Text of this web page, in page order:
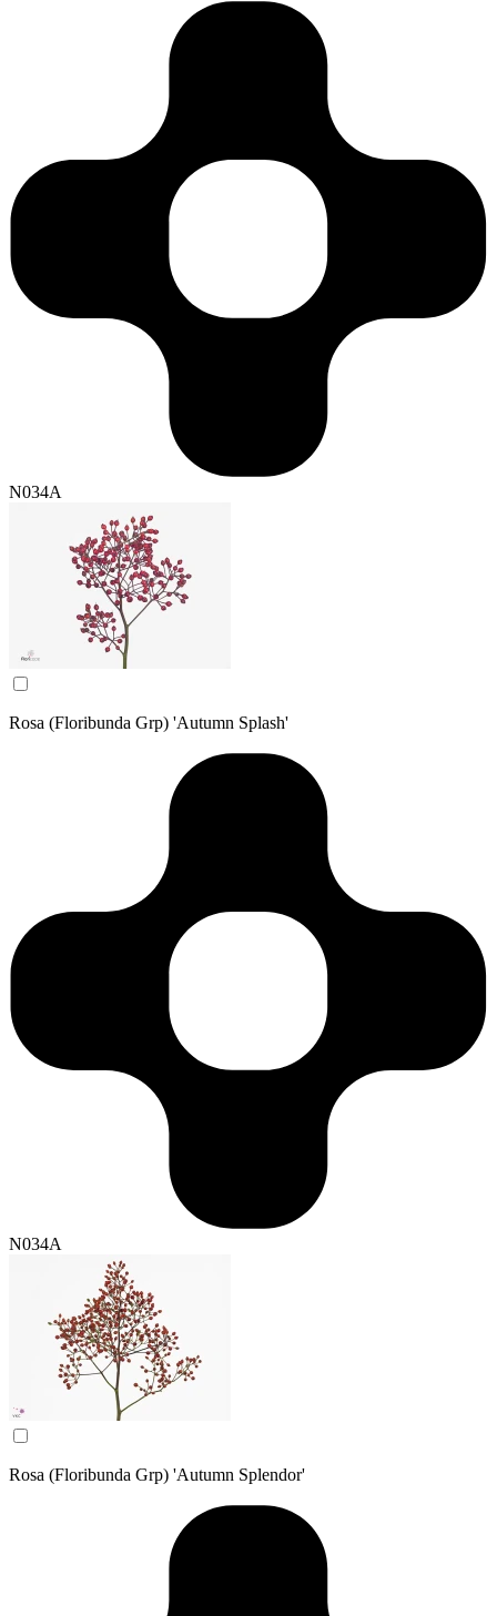
N034A
Rosa (Floribunda Grp) 'Autumn Splash'
N034A
Rosa (Floribunda Grp) 'Autumn Splendor'